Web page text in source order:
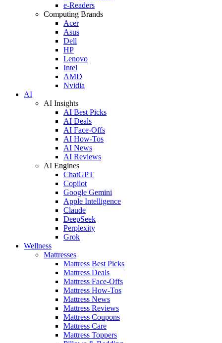
e-Readers
Computing Brands
Acer
Asus
Dell
HP
Lenovo
Intel
AMD
Nvidia
AI
AI Insights
AI Best Picks
AI Deals
AI Face-Offs
AI How-Tos
AI News
AI Reviews
AI Engines
ChatGPT
Copilot
Google Gemini
Apple Intelligence
Claude
DeepSeek
Perplexity
Grok
Wellness
Mattresses
Mattress Best Picks
Mattress Deals
Mattress Face-Offs
Mattress How-Tos
Mattress News
Mattress Reviews
Mattress Coupons
Mattress Care
Mattress Toppers